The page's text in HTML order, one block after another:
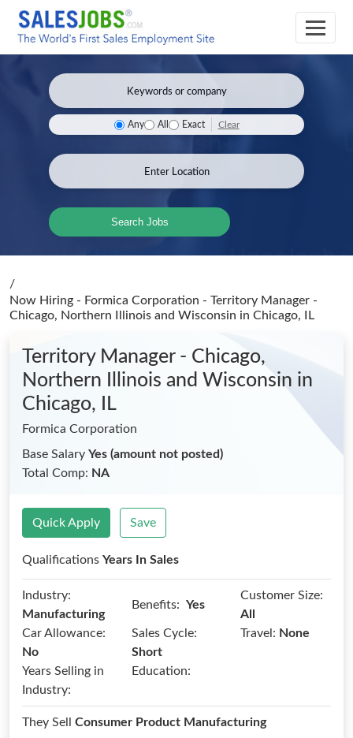
Any All Exact Clear
Search Jobs
/
Now Hiring - Formica Corporation - Territory Manager -
Chicago, Northern Illinois and Wisconsin in Chicago, IL
Territory Manager - Chicago,
Northern Illinois and Wisconsin in
Chicago, IL
Formica Corporation
Base Salary Yes (amount not posted)
Total Comp: NA
Quick Apply Save
Qualifications Years In Sales
Industry:
Manufacturing
Benefits: Yes
Customer Size:
All
Car Allowance:
No
Sales Cycle:
Short
Travel: None
Years Selling in
Industry:
Education:
They Sell Consumer Product Manufacturing